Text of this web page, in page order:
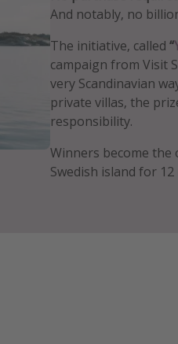
And notably, no
The initiative, called“
campaign from Visit
very Scandinavian
private villas, the
responsibility.
Winners become
Swedish island for